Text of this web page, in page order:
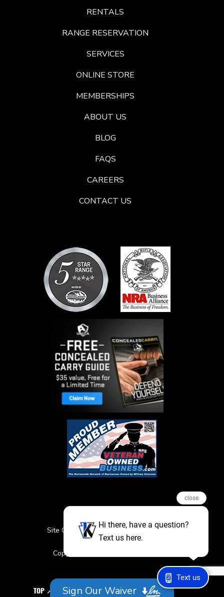
RENTALS
RANGE RESERVATION
SERVICES
ONLINE STORE
MEMBERSHIPS
ABOUT US
BLOG
FAQS
CAREERS
CONTACT US
Site Credits Sitemap
Privacy Policy
Featured Events
Copyright © 2026. All Rights Reserved
TOP
close
Hi there, have a question?
Text us here.
Text us
Sign Our Waiver